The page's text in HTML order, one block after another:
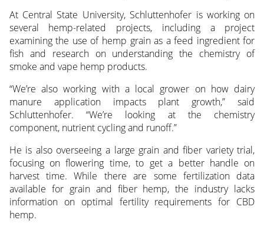
At Central State University, Schluttenhofer is working on
several hemp-related projects, including a project
examining the use of hemp grain as a feed ingredient for
fish and research on understanding the chemistry of
smoke and vape hemp products.
“We’re also working with a local grower on how dairy
manure application impacts plant growth,” said
Schluttenhofer. “We’re looking at the chemistry
component, nutrient cycling and runoff.”
He is also overseeing a large grain and fiber variety trial,
focusing on flowering time, to get a better handle on
harvest time. While there are some fertilization data
available for grain and fiber hemp, the industry lacks
information on optimal fertility requirements for CBD
hemp.